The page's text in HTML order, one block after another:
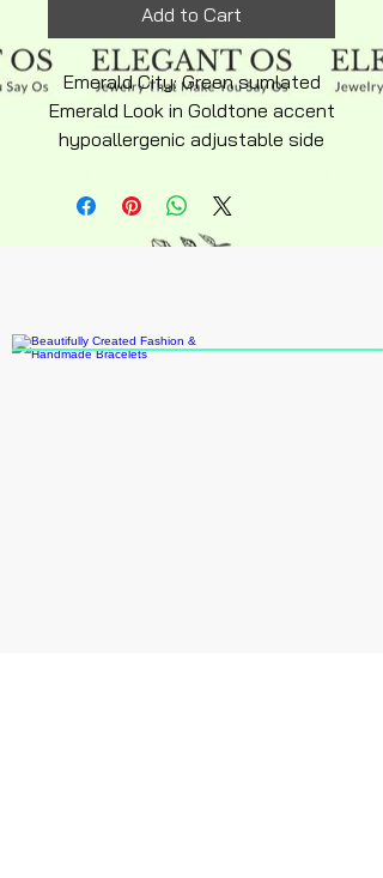
Add to Cart
Emerald City: Green sumlated
Emerald Look in Goldtone accent
hypoallergenic adjustable side
casual look average adult size